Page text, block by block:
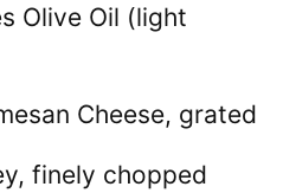
Olive Oil (light
Cheese, grated
finely chopped